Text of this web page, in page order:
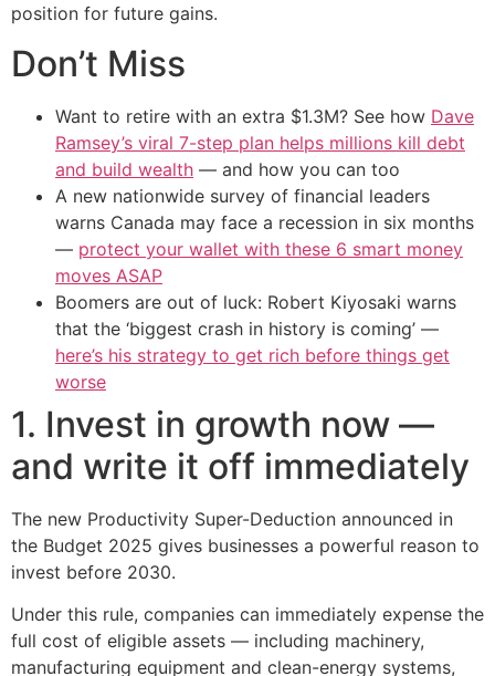
position for future gains.
Don’t Miss
Want to retire with an extra $1.3M? See how Dave
Ramsey’s viral 7-step plan helps millions kill debt
and build wealth — and how you can too
A new nationwide survey of financial leaders
warns Canada may face a recession in six months
— protect your wallet with these 6 smart money
moves ASAP
Boomers are out of luck: Robert Kiyosaki warns
that the ‘biggest crash in history is coming’ —
here’s his strategy to get rich before things get
worse
1. Invest in growth now —
and write it off immediately
The new Productivity Super-Deduction announced in
the Budget 2025 gives businesses a powerful reason to
invest before 2030.
Under this rule, companies can immediately expense the
full cost of eligible assets — including machinery,
manufacturing equipment and clean-energy systems,